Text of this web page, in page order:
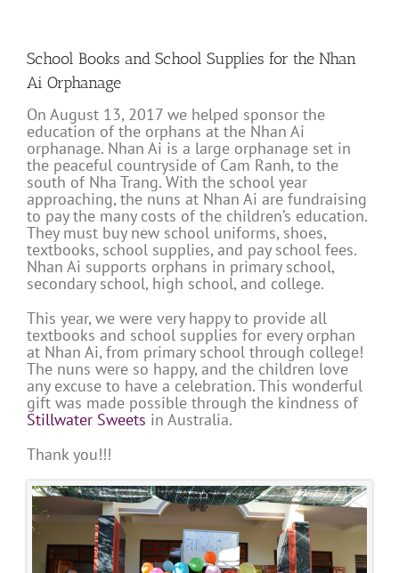
School Books and School Supplies for the Nhan
Ai Orphanage
On August 13, 2017 we helped sponsor the
education of the orphans at the Nhan Ai
orphanage. Nhan Ai is a large orphanage set in
the peaceful countryside of Cam Ranh, to the
south of Nha Trang. With the school year
approaching, the nuns at Nhan Ai are fundraising
to pay the many costs of the children’s education.
They must buy new school uniforms, shoes,
textbooks, school supplies, and pay school fees.
Nhan Ai supports orphans in primary school,
secondary school, high school, and college.
This year, we were very happy to provide all
textbooks and school supplies for every orphan
at Nhan Ai, from primary school through college!
The nuns were so happy, and the children love
any excuse to have a celebration. This wonderful
gift was made possible through the kindness of
Stillwater Sweets in Australia.
Thank you!!!